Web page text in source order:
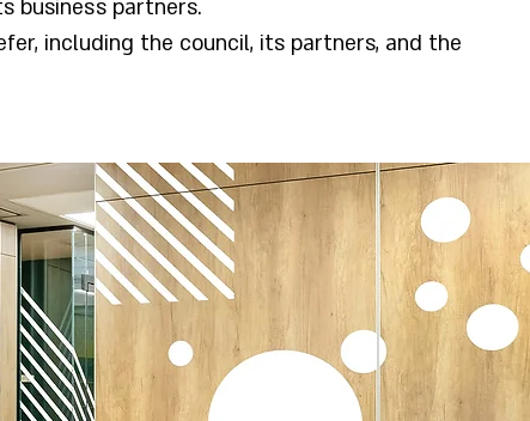
business partners.
including the council, its partners, and the